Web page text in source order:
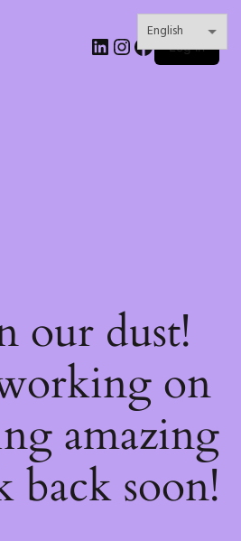
LinkedIn
Instagram
Facebook
Log in
our dust!
on
amazing
back soon!